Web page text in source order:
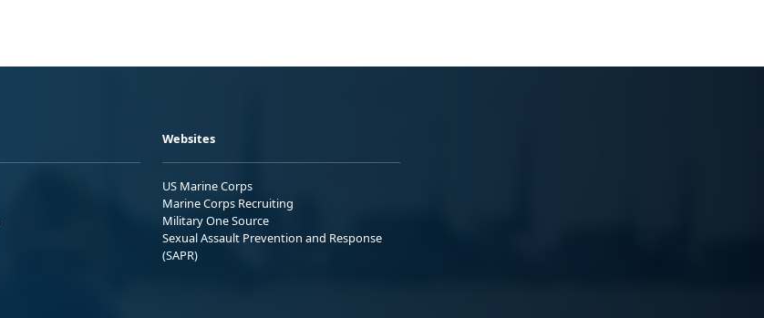
Websites
US Marine Corps
Marine Corps Recruiting
Military One Source
Sexual Assault Prevention and Response
(SAPR)